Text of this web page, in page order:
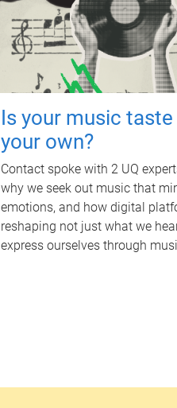
Is your music
your own?
Contact spoke with 2 UQ
why we seek out music that
emotions, and how digital
reshaping not just what we
express ourselves through